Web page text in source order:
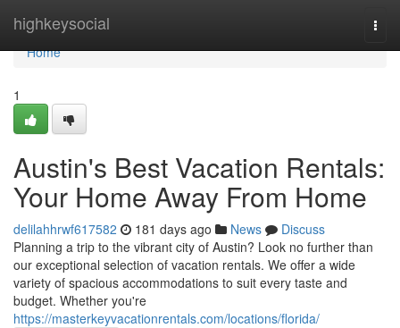
highkeysocial
Home
Home
1
Austin's Best Vacation Rentals:
Your Home Away From Home
delilahhrwf617582 181 days ago News
Discuss
Planning a trip to the vibrant city of Austin? Look no further than
our exceptional selection of vacation rentals. We offer a wide
variety of spacious accommodations to suit every taste and
budget. Whether you're
https://masterkeyvacationrentals.com/locations/florida/